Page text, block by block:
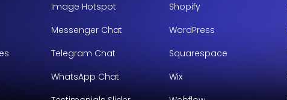
Image Hotspot
Messenger Chat
Telegram Chat
WhatsApp Chat
Shopify
WordPress
Squarespace
Wix